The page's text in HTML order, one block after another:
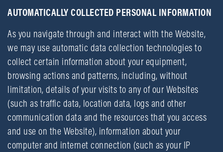
AUTOMATICALLY COLLECTED PERSONAL INFORMATION
As you navigate through and interact with the Website,
we may use automatic data collection technologies to
collect certain information about your equipment,
browsing actions and patterns, including, without
limitation, details of your visits to any of our Websites
(such as traffic data, location data, logs and other
communication data and the resources that you access
and use on the Website), information about your
computer and internet connection (such as your IP